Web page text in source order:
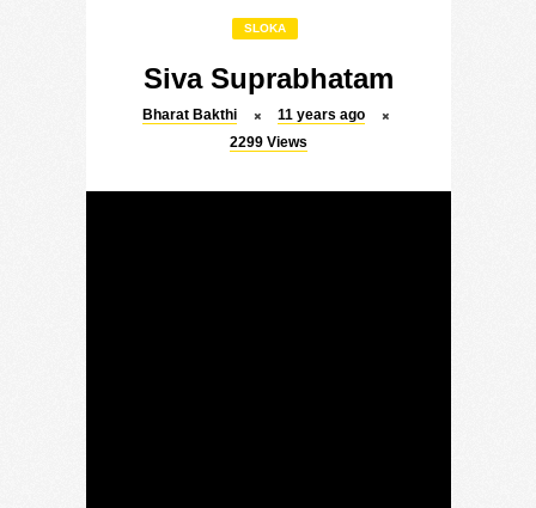
SLOKA
Siva Suprabhatam
Bharat Bakthi
11 years ago
2299 Views